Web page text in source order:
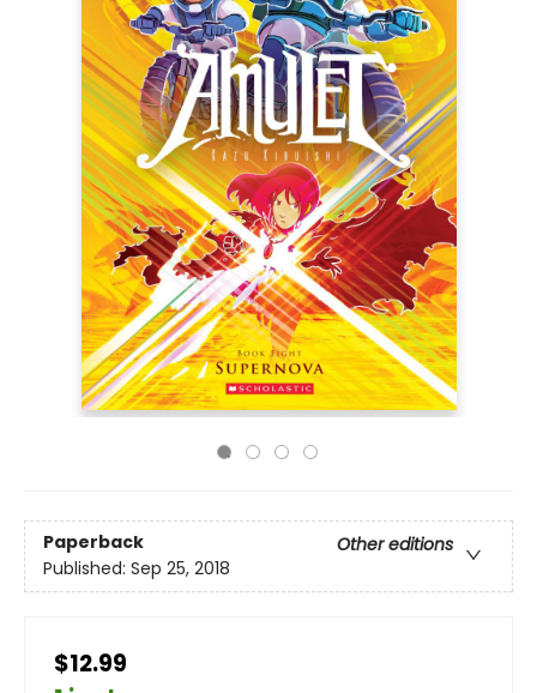
Paperback
Other editions
Published: Sep 25, 2018
$12.99